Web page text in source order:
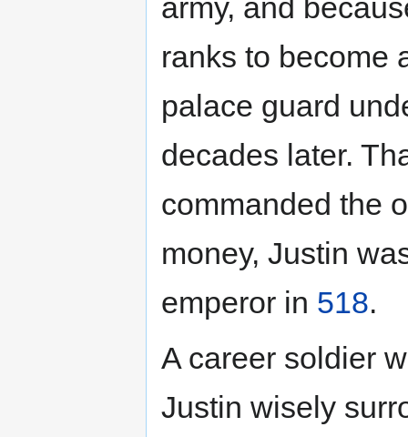
army, and
ranks to become
palace guard
decades later.
commanded the
money, Justin
emperor in 518.
A career soldier
Justin wisely